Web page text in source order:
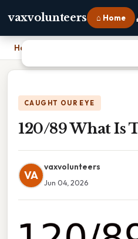
vaxvolunteers ⌂ Home
Home
CAUGHT OUR EYE
120/89 What Is
VA
vaxvolunteers
Jun 04, 2026